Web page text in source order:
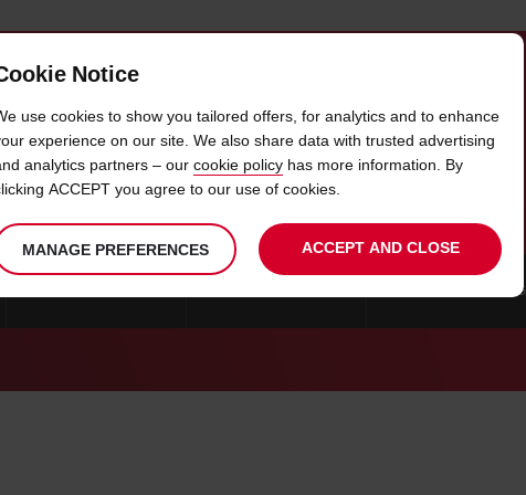
OFFERS & LOCATIONS
CAR HIRE ODENSE
CAR HIRE AALBORG
Notice
use cookies to show you tailored offers, for analytics and to enhance
experience on our site. We also share data with trusted advertising
analytics partners – our cookie policy has more information. By
ACCEPT you agree to our use of cookies.
MANAGE PREFERENCES ACCEPT AND CLOSE